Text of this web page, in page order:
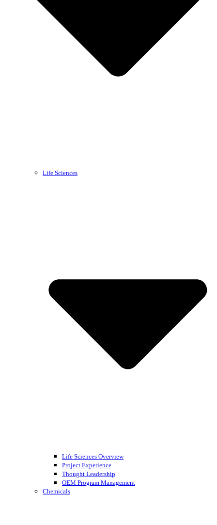
Life Sciences
Life Sciences Overview
Project Experience
Thought Leadership
OEM Program Management
Chemicals